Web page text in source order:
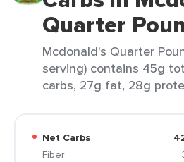
Quarter
Mcdonald's Quarter
serving) contains 45g
carbs, 27g fat, 28g
Net Carbs
Fiber